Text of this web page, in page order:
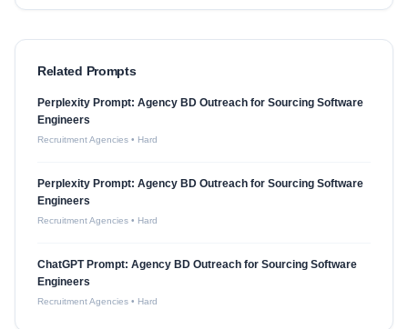
Related Prompts
Perplexity Prompt: Agency BD Outreach for Sourcing Software
Engineers
Recruitment Agencies • Hard
Perplexity Prompt: Agency BD Outreach for Sourcing Software
Engineers
Recruitment Agencies • Hard
ChatGPT Prompt: Agency BD Outreach for Sourcing Software
Engineers
Recruitment Agencies • Hard